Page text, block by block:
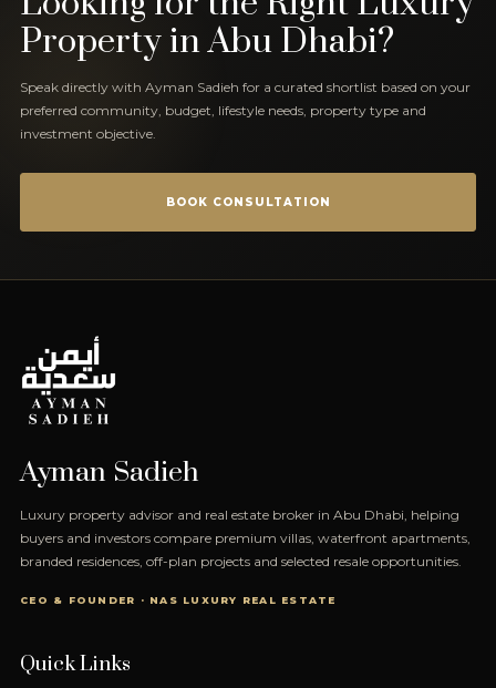
Property in Abu Dhabi?
Speak directly with Ayman Sadieh for a curated shortlist based on your
preferred community, budget, lifestyle needs, property type and
investment objective.
BOOK CONSULTATION
Ayman Sadieh
Luxury property advisor and real estate broker in Abu Dhabi, helping
buyers and investors compare premium villas, waterfront apartments,
branded residences, off-plan projects and selected resale opportunities.
CEO & FOUNDER · NAS LUXURY REAL ESTATE
Quick Links